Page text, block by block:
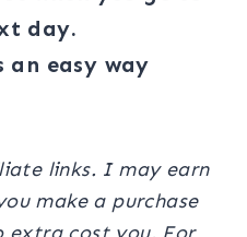
day.
an easy way
links. I may earn
make a purchase